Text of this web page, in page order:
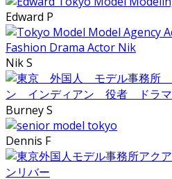
Edward P
Nik S
Burney S
Dennis F